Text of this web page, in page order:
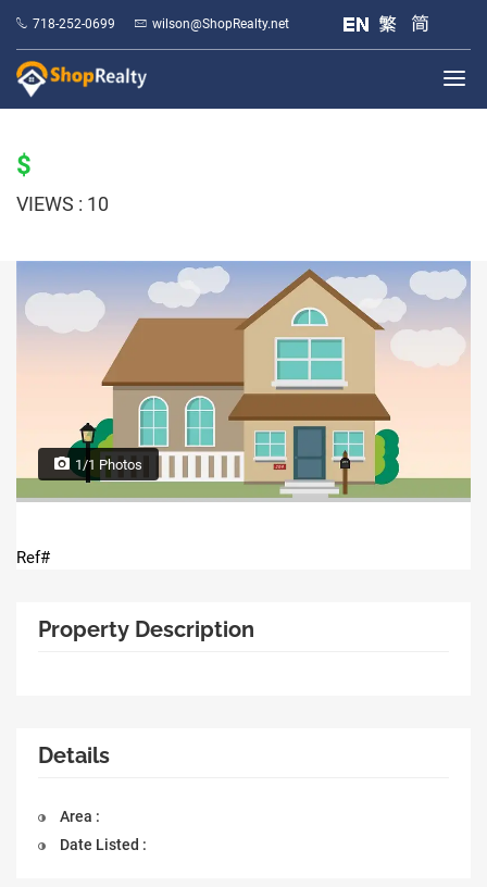
718-252-0699 wilson@ShopRealty.net
$
VIEWS : 10
1/1 Photos
Ref#
Property Description
Details
Area :
Date Listed :